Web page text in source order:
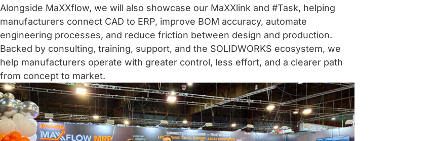
Alongside MaXXflow, we will also showcase our MaXXlink and #Task, helping
manufacturers connect CAD to ERP, improve BOM accuracy, automate
engineering processes, and reduce friction between design and production.
Backed by consulting, training, support, and the SOLIDWORKS ecosystem, we
help manufacturers operate with greater control, less effort, and a clearer path
from concept to market.